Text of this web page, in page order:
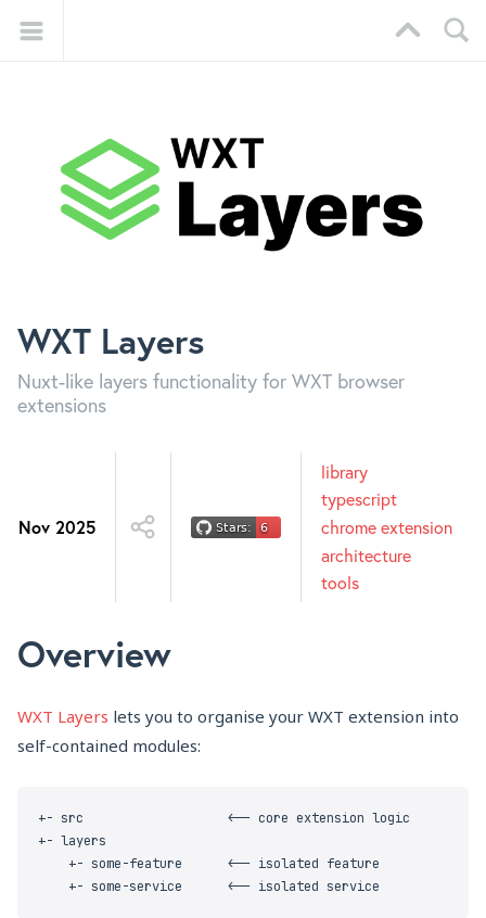
WXT Layers
Nuxt-like layers functionality for WXT browser
extensions
Nov 2025
library
typescript
chrome extension
architecture
tools
Overview
WXT Layers lets you to organise your WXT extension into
self-contained modules: